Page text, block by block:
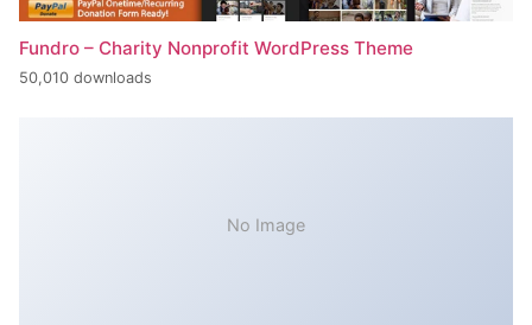
Fundro – Charity Nonprofit WordPress Theme
50,010 downloads
No Image